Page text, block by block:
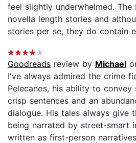
feel slightly underwhelmed.
novella length stories and
stories per se, they do contain
Goodreads review by Michael
I've always admired the crime
Pelecanos, his ability to
crisp sentences and an
dialogue. His tales always give
being narrated by street-smart
written as first-person